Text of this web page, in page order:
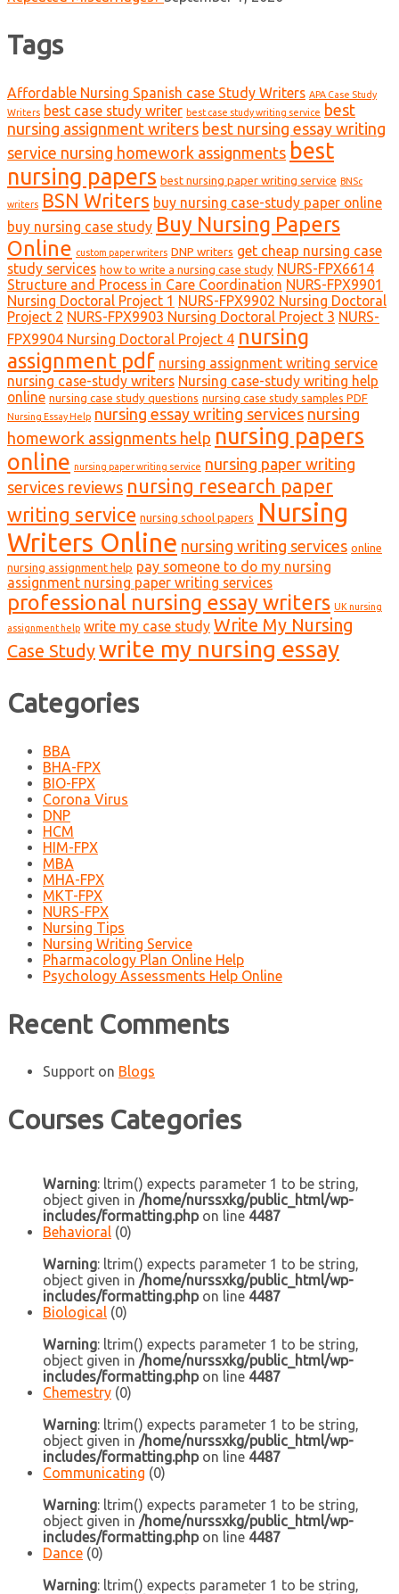
Tags
Affordable Nursing Spanish case Study Writers APA Case Study
Writers best case study writer best case study writing service best
nursing assignment writers best nursing essay writing
service nursing homework assignments best
nursing papers best nursing paper writing service BNSc
writers BSN Writers buy nursing case-study paper online
buy nursing case study Buy Nursing Papers
Online custom paper writers DNP writers get cheap nursing case
study services how to write a nursing case study NURS-FPX6614
Structure and Process in Care Coordination NURS-FPX9901
Nursing Doctoral Project 1 NURS-FPX9902 Nursing Doctoral
Project 2 NURS-FPX9903 Nursing Doctoral Project 3 NURS-
FPX9904 Nursing Doctoral Project 4 nursing
assignment pdf nursing assignment writing service
nursing case-study writers Nursing case-study writing help
online nursing case study questions nursing case study samples PDF
Nursing Essay Help nursing essay writing services nursing
homework assignments help nursing papers
online nursing paper writing service nursing paper writing
services reviews nursing research paper
writing service nursing school papers Nursing
Writers Online nursing writing services online
nursing assignment help pay someone to do my nursing
assignment nursing paper writing services
professional nursing essay writers UK nursing
assignment help write my case study Write My Nursing
Case Studywrite my nursing essay
Categories
BBA
BHA-FPX
BIO-FPX
Corona Virus
DNP
HCM
HIM-FPX
MBA
MHA-FPX
MKT-FPX
NURS-FPX
Nursing Tips
Nursing Writing Service
Pharmacology Plan Online Help
Psychology Assessments Help Online
Recent Comments
Support on Blogs
Courses Categories
Warning: ltrim() expects parameter 1 to be string,
object given in /home/nurssxkg/public_html/wp-
includes/formatting.phpon line 4487
Behavioral (0)
Warning: ltrim() expects parameter 1 to be string,
object given in /home/nurssxkg/public_html/wp-
includes/formatting.phpon line 4487
Biological (0)
Warning: ltrim() expects parameter 1 to be string,
object given in /home/nurssxkg/public_html/wp-
includes/formatting.phpon line 4487
Chemestry (0)
Warning: ltrim() expects parameter 1 to be string,
object given in /home/nurssxkg/public_html/wp-
includes/formatting.phpon line 4487
Communicating (0)
Warning: ltrim() expects parameter 1 to be string,
object given in /home/nurssxkg/public_html/wp-
includes/formatting.phpon line 4487
Dance (0)
Warning: ltrim() expects parameter 1 to be string,